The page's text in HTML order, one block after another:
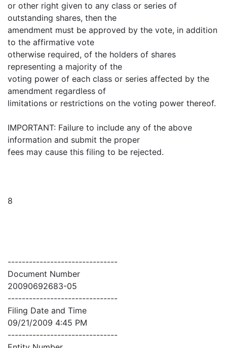
or other right given to any class or series of
outstanding shares, then the
amendment must be approved by the vote, in addition
to the affirmative vote
otherwise required, of the holders of shares
representing a majority of the
voting power of each class or series affected by the
amendment regardless of
limitations or restrictions on the voting power thereof.
IMPORTANT: Failure to include any of the above
information and submit the proper
fees may cause this filing to be rejected.
8
-------------------------------
Document Number
20090692683-05
-------------------------------
Filing Date and Time
09/21/2009 4:45 PM
-------------------------------